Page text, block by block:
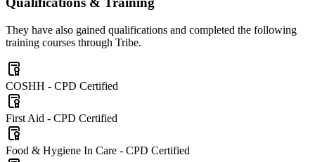
They have also gained qualifications and completed the following
training courses through Tribe.
COSHH - CPD Certified
First Aid - CPD Certified
Food & Hygiene In Care - CPD Certified